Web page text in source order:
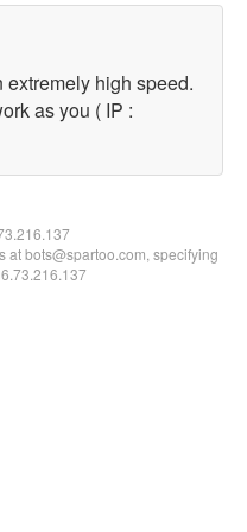
high speed.
as you ( IP :
at bots@spartoo.com, specifying